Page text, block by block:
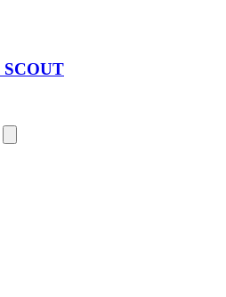
SCOUT